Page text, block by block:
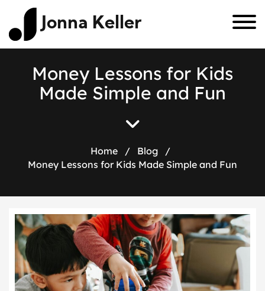
Jonna Keller
Money Lessons for Kids
Made Simple and Fun
Home / Blog
/
Money Lessons for Kids Made Simple and Fun